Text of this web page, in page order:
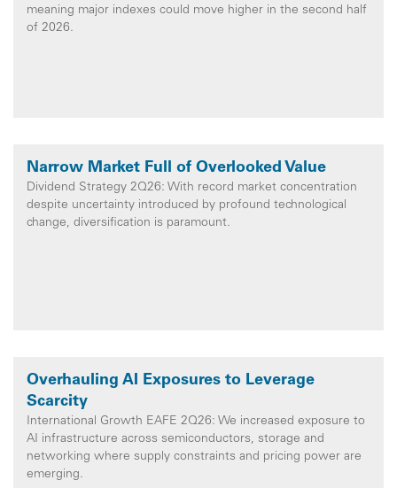
meaning major indexes could move higher in the second half
of 2026.
Narrow Market Full of Overlooked Value
Dividend Strategy 2Q26: With record market concentration
despite uncertainty introduced by profound technological
change, diversification is paramount.
Overhauling AI Exposures to Leverage
Scarcity
International Growth EAFE 2Q26: We increased exposure to
AI infrastructure across semiconductors, storage and
networking where supply constraints and pricing power are
emerging.